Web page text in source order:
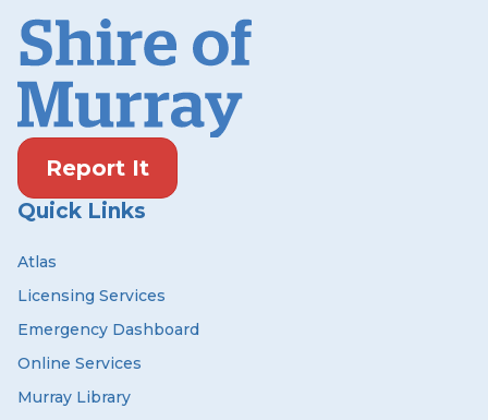
Report It
Quick Links
Atlas
Licensing Services
Emergency Dashboard
Online Services
Murray Library